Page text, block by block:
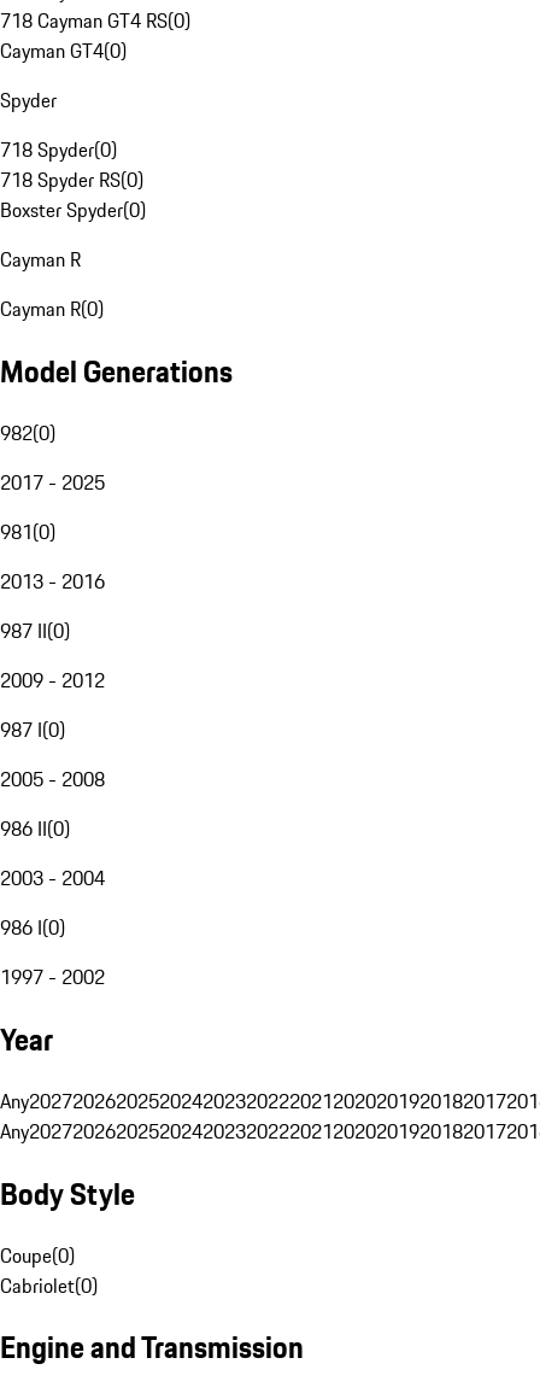
718 Cayman GT4 RS(0)
Cayman GT4(0)
Spyder
718 Spyder(0)
718 Spyder RS(0)
Boxster Spyder(0)
Cayman R
Cayman R(0)
Model Generations
982(0)
2017 - 2025
981(0)
2013 - 2016
987 II(0)
2009 - 2012
987 I(0)
2005 - 2008
986 II(0)
2003 - 2004
986 I(0)
1997 - 2002
Year
Any20272026202520242023202220212020201920182017
Any20272026202520242023202220212020201920182017
Body Style
Coupe(0)
Cabriolet(0)
Engine and Transmission